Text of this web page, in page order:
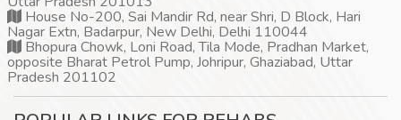
House No-200, Sai Mandir Rd, near Shri, D Block, Hari
Nagar Extn, Badarpur, New Delhi, Delhi 110044
Bhopura Chowk, Loni Road, Tila Mode, Pradhan Market,
opposite Bharat Petrol Pump, Johripur, Ghaziabad, Uttar
Pradesh 201102